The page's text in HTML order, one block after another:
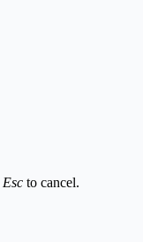
Esc to cancel.